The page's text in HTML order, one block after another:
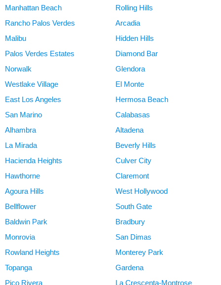
Manhattan Beach
Rolling Hills
Rancho Palos Verdes
Arcadia
Malibu
Hidden Hills
Palos Verdes Estates
Diamond Bar
Norwalk
Glendora
Westlake Village
El Monte
East Los Angeles
Hermosa Beach
San Marino
Calabasas
Alhambra
Altadena
La Mirada
Beverly Hills
Hacienda Heights
Culver City
Hawthorne
Claremont
Agoura Hills
West Hollywood
Bellflower
South Gate
Baldwin Park
Bradbury
Monrovia
San Dimas
Rowland Heights
Monterey Park
Topanga
Gardena
Pico Rivera
La Crescenta-Montrose